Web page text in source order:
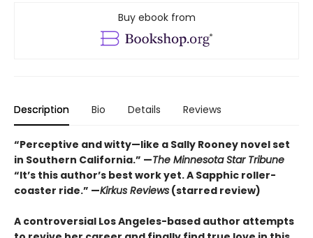
Buy ebook from
Description Bio Details Reviews
“Perceptive and witty—like a Sally Rooney novel set
in Southern California.” —The Minnesota Star Tribune
“It’s this author’s best work yet. A Sapphic roller-
coaster ride.” —Kirkus Reviews (starred review)
A controversial Los Angeles-based author attempts